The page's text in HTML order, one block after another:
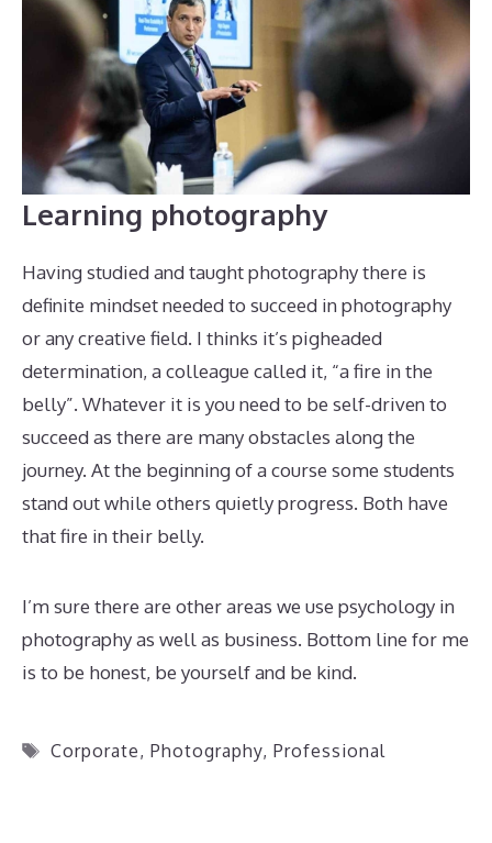
Learning photography
Having studied and taught photography there is
definite mindset needed to succeed in photography
or any creative field. I thinks it’s pigheaded
determination, a colleague called it, “a fire in the
belly”. Whatever it is you need to be self-driven to
succeed as there are many obstacles along the
journey. At the beginning of a course some students
stand out while others quietly progress. Both have
that fire in their belly.
I’m sure there are other areas we use psychology in
photography as well as business. Bottom line for me
is to be honest, be yourself and be kind.
Tags
Corporate, Photography, Professional